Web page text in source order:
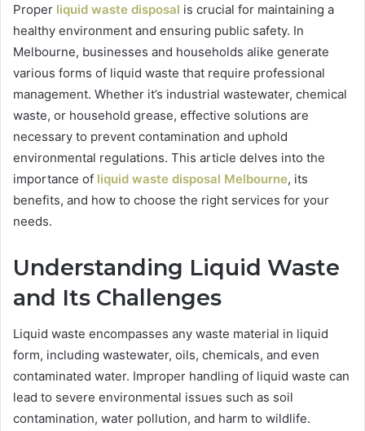
Proper liquid waste disposal is crucial for maintaining a
healthy environment and ensuring public safety. In
Melbourne, businesses and households alike generate
various forms of liquid waste that require professional
management. Whether it’s industrial wastewater, chemical
waste, or household grease, effective solutions are
necessary to prevent contamination and uphold
environmental regulations. This article delves into the
importance of liquid waste disposal Melbourne, its
benefits, and how to choose the right services for your
needs.
Understanding Liquid Waste
and Its Challenges
Liquid waste encompasses any waste material in liquid
form, including wastewater, oils, chemicals, and even
contaminated water. Improper handling of liquid waste can
lead to severe environmental issues such as soil
contamination, water pollution, and harm to wildlife.